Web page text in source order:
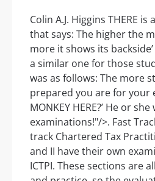
Colin A.J. Higgins THERE
that says: The higher the
more it shows its
a similar one for those
was as follows: The more
prepared you are for your
MONKEY HERE?’ He or
examinations!"/>. Fast
track Chartered Tax
and II have their own
ICTPI. These sections are